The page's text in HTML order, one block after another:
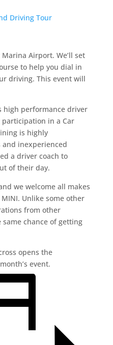
Driving Tour
Airport. We’ll set
to help you dial in
driving. This event will
high performance driver
in a Car
is highly
and inexperienced
a driver coach to
of their day.
we welcome all makes
Unlike some other
from other
same chance of getting
opens the
event.